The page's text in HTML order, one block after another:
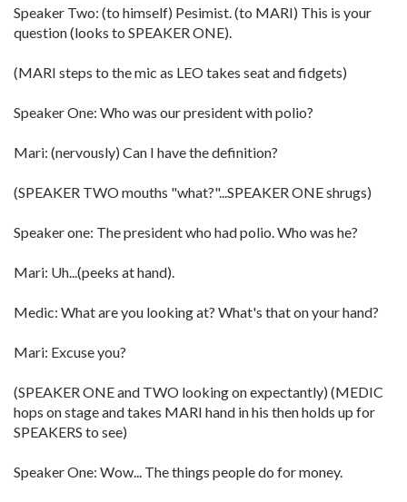
Speaker Two: (to himself) Pesimist. (to MARI) This is your
question (looks to SPEAKER ONE).
(MARI steps to the mic as LEO takes seat and fidgets)
Speaker One: Who was our president with polio?
Mari: (nervously) Can I have the definition?
(SPEAKER TWO mouths "what?"...SPEAKER ONE shrugs)
Speaker one: The president who had polio. Who was he?
Mari: Uh...(peeks at hand).
Medic: What are you looking at? What's that on your hand?
Mari: Excuse you?
(SPEAKER ONE and TWO looking on expectantly) (MEDIC
hops on stage and takes MARI hand in his then holds up for
SPEAKERS to see)
Speaker One: Wow... The things people do for money.